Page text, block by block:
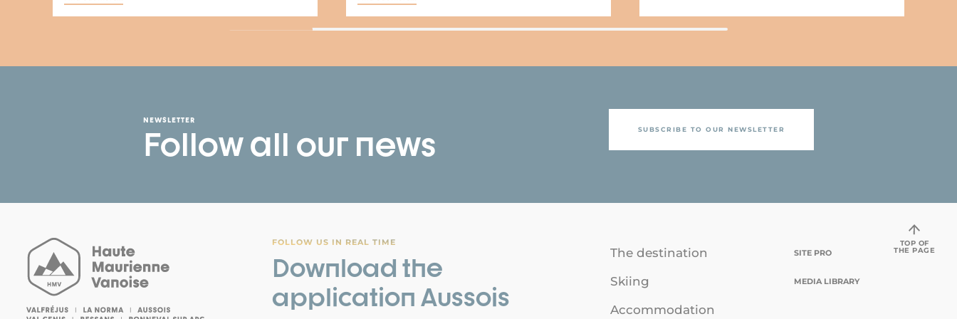
NEWSLETTER
Follow all our news SUBSCRIBE TO OUR NEWSLETTER
FOLLOW US IN REAL TIME
Download the
application Aussois
The destination
Skiing
Accommodation
SITE PRO
MEDIA LIBRARY
TOP OF
THE PAGE